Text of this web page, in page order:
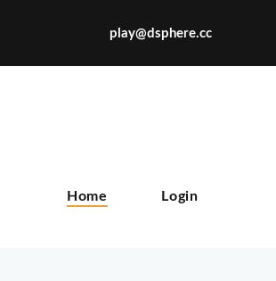
play@dsphere.cc
Home Login